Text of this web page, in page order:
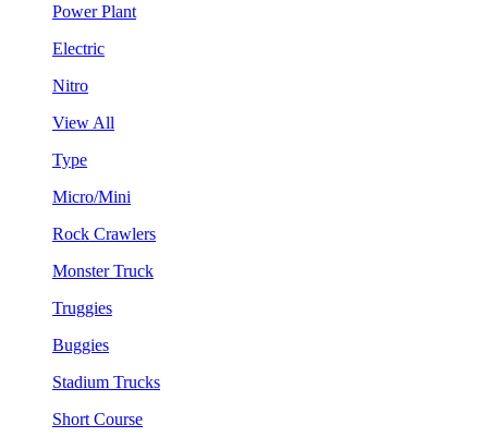
Power Plant
Electric
Nitro
View All
Type
Micro/Mini
Rock Crawlers
Monster Truck
Truggies
Buggies
Stadium Trucks
Short Course